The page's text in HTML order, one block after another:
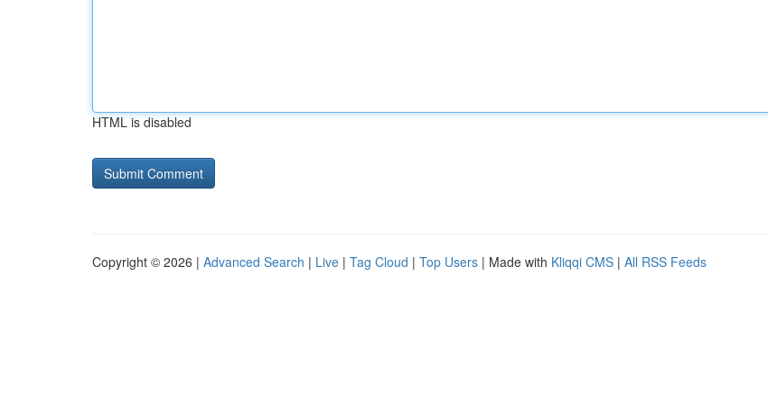
HTML is disabled
Copyright © 2026 | Advanced Search | Live | Tag Cloud | Top Users | Made with Kliqqi CMS | All RSS Feeds